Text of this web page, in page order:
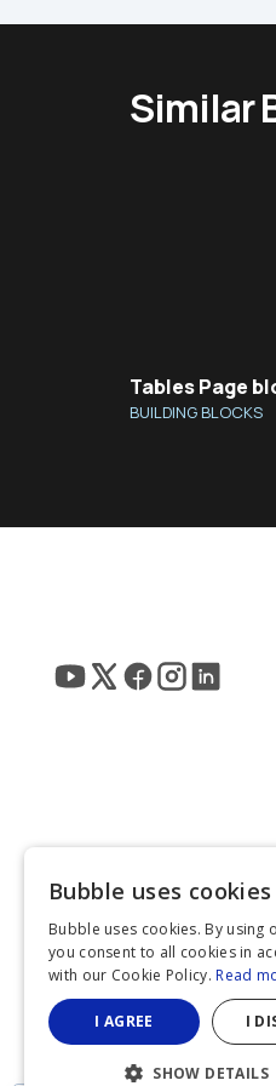
Similar
Tables Page
BUILDING BLOCKS
Bubble uses cookies
Bubble uses cookies. By using
you consent to all cookies in
with our Cookie Policy. Read
I AGREE I
SHOW DETAILS